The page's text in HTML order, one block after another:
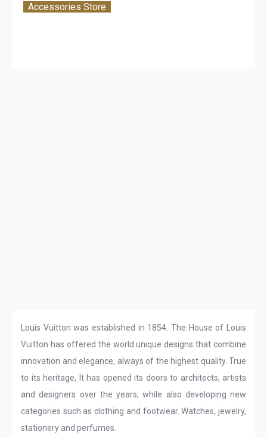
Louis Vuitton was established in 1854. The House of Louis
Vuitton has offered the world unique designs that combine
innovation and elegance, always of the highest quality. True
to its heritage, It has opened its doors to architects, artists
and designers over the years, while also developing new
categories such as clothing and footwear. Watches, jewelry,
stationery and perfumes.
Accessories Store